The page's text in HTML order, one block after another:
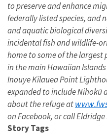
to preserve and enhance
federally listed species, and
and aquatic biological
incidental fish and wildlife-
home to some of the
in the main Hawaiian
Inouye Kīlauea Point
expanded to include Nihokū
about the refuge at
on Facebook, or call Eldridge
Story Tags